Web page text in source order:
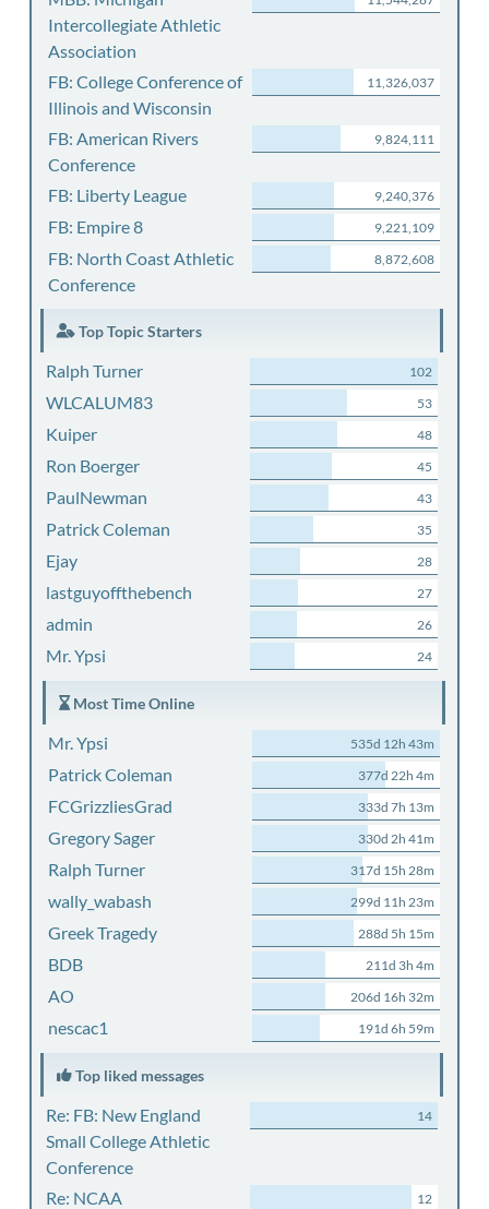
Intercollegiate Athletic
Association
FB: College Conference of
Illinois and Wisconsin
11,326,037
FB: American Rivers
Conference
9,824,111
FB: Liberty League 9,240,376
FB: Empire 8 9,221,109
FB: North Coast Athletic
Conference
8,872,608
Top Topic Starters
Ralph Turner 102
WLCALUM83 53
Kuiper 48
Ron Boerger 45
PaulNewman 43
Patrick Coleman 35
Ejay 28
lastguyoffthebench 27
admin 26
Mr. Ypsi 24
Most Time Online
Mr. Ypsi 535d 12h 43m
Patrick Coleman 377d 22h 4m
FCGrizzliesGrad 333d 7h 13m
Gregory Sager 330d 2h 41m
Ralph Turner 317d 15h 28m
wally_wabash 299d 11h 23m
Greek Tragedy 288d 5h 15m
BDB 211d 3h 4m
AO 206d 16h 32m
nescac1 191d 6h 59m
Top liked messages
Re: FB: New England
Small College Athletic
Conference
14
Re: NCAA
12